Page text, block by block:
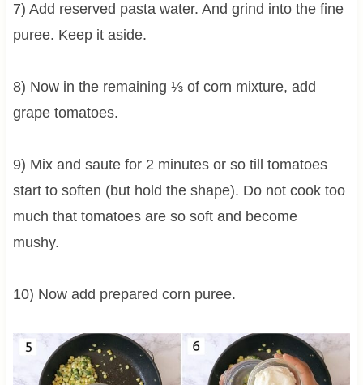
7) Add reserved pasta water. And grind into the fine
puree. Keep it aside.
8) Now in the remaining ⅓ of corn mixture, add
grape tomatoes.
9) Mix and saute for 2 minutes or so till tomatoes
start to soften (but hold the shape). Do not cook too
much that tomatoes are so soft and become
mushy.
10) Now add prepared corn puree.